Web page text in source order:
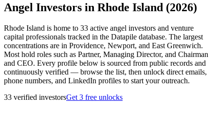
Angel Investors in Rhode Island (2026)
Rhode Island is home to 33 active angel investors and venture
capital professionals tracked in the Datapile database. The largest
concentrations are in Providence, Newport, and East Greenwich.
Most hold roles such as Partner, Managing Director, and Chairman
and CEO. Every profile below is sourced from public records and
continuously verified — browse the list, then unlock direct emails,
phone numbers, and LinkedIn profiles to start your outreach.
33 verified investorsGet 3 free unlocks